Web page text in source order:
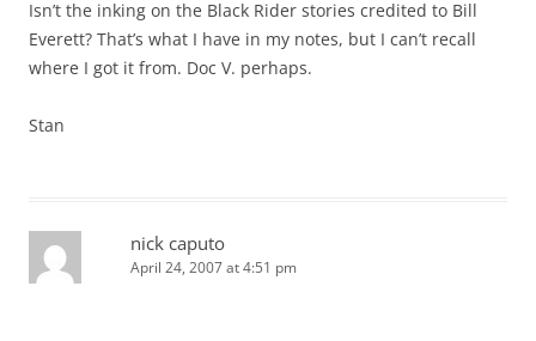
Isn’t the inking on the Black Rider stories credited to Bill
Everett? That’s what I have in my notes, but I can’t recall
where I got it from. Doc V. perhaps.
Stan
nick caputo
April 24, 2007 at 4:51 pm